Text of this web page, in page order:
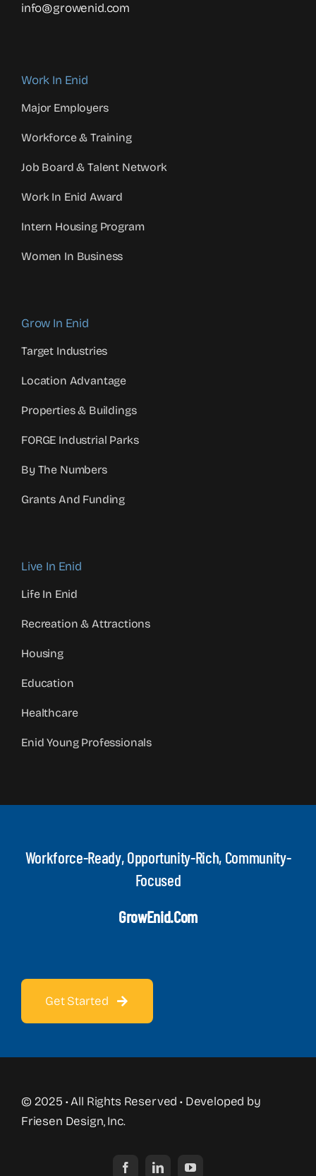
info@growenid.com
Work In Enid
Major Employers
Workforce & Training
Job Board & Talent Network
Work In Enid Award
Intern Housing Program
Women In Business
Grow In Enid
Target Industries
Location Advantage
Properties & Buildings
FORGE Industrial Parks
By The Numbers
Grants And Funding
Live In Enid
Life In Enid
Recreation & Attractions
Housing
Education
Healthcare
Enid Young Professionals
Workforce-Ready, Opportunity-Rich, Community-
Focused
GrowEnid.com
Get Started
© 2025 • All Rights Reserved • Developed by
Friesen Design, Inc.